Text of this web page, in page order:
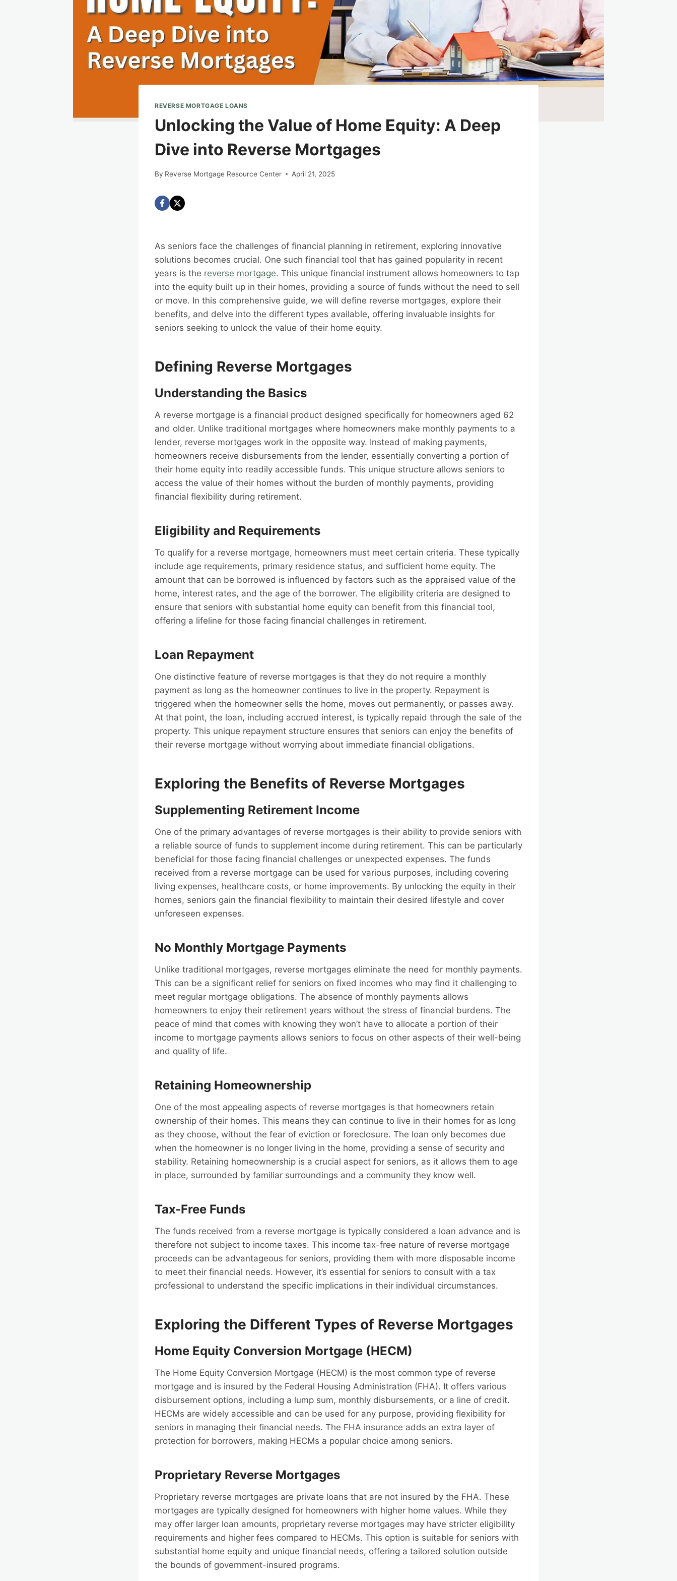
REVERSE MORTGAGE LOANS
Unlocking the Value of Home Equity: A Deep
Dive into Reverse Mortgages
By Reverse Mortgage Resource Center April 21, 2025
As seniors face the challenges of financial planning in retirement, exploring innovative
solutions becomes crucial. One such financial tool that has gained popularity in recent
years is the reverse mortgage. This unique financial instrument allows homeowners to tap
into the equity built up in their homes, providing a source of funds without the need to sell
or move. In this comprehensive guide, we will define reverse mortgages, explore their
benefits, and delve into the different types available, offering invaluable insights for
seniors seeking to unlock the value of their home equity.
Defining Reverse Mortgages
Understanding the Basics
A reverse mortgage is a financial product designed specifically for homeowners aged 62
and older. Unlike traditional mortgages where homeowners make monthly payments to a
lender, reverse mortgages work in the opposite way. Instead of making payments,
homeowners receive disbursements from the lender, essentially converting a portion of
their home equity into readily accessible funds. This unique structure allows seniors to
access the value of their homes without the burden of monthly payments, providing
financial flexibility during retirement.
Eligibility and Requirements
To qualify for a reverse mortgage, homeowners must meet certain criteria. These typically
include age requirements, primary residence status, and sufficient home equity. The
amount that can be borrowed is influenced by factors such as the appraised value of the
home, interest rates, and the age of the borrower. The eligibility criteria are designed to
ensure that seniors with substantial home equity can benefit from this financial tool,
offering a lifeline for those facing financial challenges in retirement.
Loan Repayment
One distinctive feature of reverse mortgages is that they do not require a monthly
payment as long as the homeowner continues to live in the property. Repayment is
triggered when the homeowner sells the home, moves out permanently, or passes away.
At that point, the loan, including accrued interest, is typically repaid through the sale of the
property. This unique repayment structure ensures that seniors can enjoy the benefits of
their reverse mortgage without worrying about immediate financial obligations.
Exploring the Benefits of Reverse Mortgages
Supplementing Retirement Income
One of the primary advantages of reverse mortgages is their ability to provide seniors with
a reliable source of funds to supplement income during retirement. This can be particularly
beneficial for those facing financial challenges or unexpected expenses. The funds
received from a reverse mortgage can be used for various purposes, including covering
living expenses, healthcare costs, or home improvements. By unlocking the equity in their
homes, seniors gain the financial flexibility to maintain their desired lifestyle and cover
unforeseen expenses.
No Monthly Mortgage Payments
Unlike traditional mortgages, reverse mortgages eliminate the need for monthly payments.
This can be a significant relief for seniors on fixed incomes who may find it challenging to
meet regular mortgage obligations. The absence of monthly payments allows
homeowners to enjoy their retirement years without the stress of financial burdens. The
peace of mind that comes with knowing they won’t have to allocate a portion of their
income to mortgage payments allows seniors to focus on other aspects of their well-being
and quality of life.
Retaining Homeownership
One of the most appealing aspects of reverse mortgages is that homeowners retain
ownership of their homes. This means they can continue to live in their homes for as long
as they choose, without the fear of eviction or foreclosure. The loan only becomes due
when the homeowner is no longer living in the home, providing a sense of security and
stability. Retaining homeownership is a crucial aspect for seniors, as it allows them to age
in place, surrounded by familiar surroundings and a community they know well.
Tax-Free Funds
The funds received from a reverse mortgage is typically considered a loan advance and is
therefore not subject to income taxes. This income tax-free nature of reverse mortgage
proceeds can be advantageous for seniors, providing them with more disposable income
to meet their financial needs. However, it’s essential for seniors to consult with a tax
professional to understand the specific implications in their individual circumstances.
Exploring the Different Types of Reverse Mortgages
Home Equity Conversion Mortgage (HECM)
The Home Equity Conversion Mortgage (HECM) is the most common type of reverse
mortgage and is insured by the Federal Housing Administration (FHA). It offers various
disbursement options, including a lump sum, monthly disbursements, or a line of credit.
HECMs are widely accessible and can be used for any purpose, providing flexibility for
seniors in managing their financial needs. The FHA insurance adds an extra layer of
protection for borrowers, making HECMs a popular choice among seniors.
Proprietary Reverse Mortgages
Proprietary reverse mortgages are private loans that are not insured by the FHA. These
mortgages are typically designed for homeowners with higher home values. While they
may offer larger loan amounts, proprietary reverse mortgages may have stricter eligibility
requirements and higher fees compared to HECMs. This option is suitable for seniors with
substantial home equity and unique financial needs, offering a tailored solution outside
the bounds of government-insured programs.